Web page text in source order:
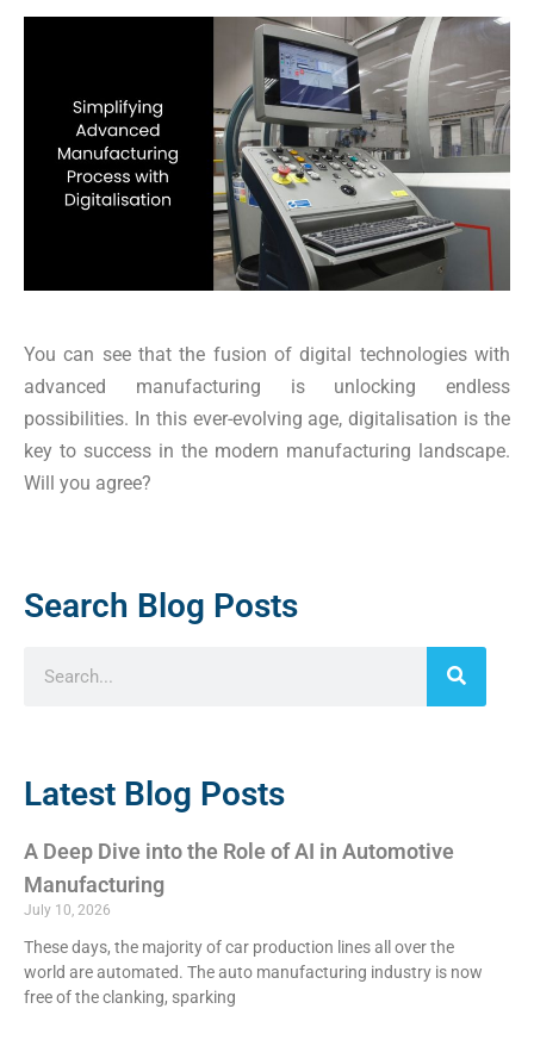
You can see that the fusion of digital technologies with
advanced manufacturing is unlocking endless
possibilities. In this ever-evolving age, digitalisation is the
key to success in the modern manufacturing landscape.
Will you agree?
Search Blog Posts
Latest Blog Posts
A Deep Dive into the Role of AI in Automotive
Manufacturing
July 10, 2026
These days, the majority of car production lines all over the
world are automated. The auto manufacturing industry is now
free of the clanking, sparking